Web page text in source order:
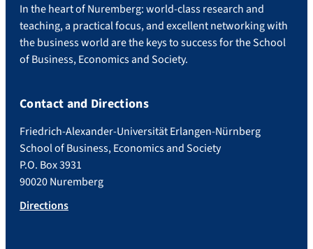
In the heart of Nuremberg: world-class research and
teaching, a practical focus, and excellent networking with
the business world are the keys to success for the School
of Business, Economics and Society.
Contact and Directions
Friedrich-Alexander-Universität Erlangen-Nürnberg
School of Business, Economics and Society
P.O. Box 3931
90020 Nuremberg
Directions